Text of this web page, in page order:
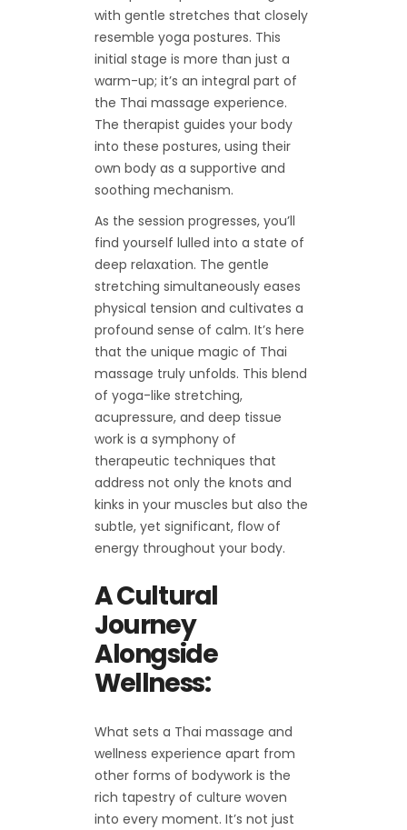
with gentle stretches that closely
resemble yoga postures. This
initial stage is more than just a
warm-up; it’s an integral part of
the Thai massage experience.
The therapist guides your body
into these postures, using their
own body as a supportive and
soothing mechanism.
As the session progresses, you’ll
find yourself lulled into a state of
deep relaxation. The gentle
stretching simultaneously eases
physical tension and cultivates a
profound sense of calm. It’s here
that the unique magic of Thai
massage truly unfolds. This blend
of yoga-like stretching,
acupressure, and deep tissue
work is a symphony of
therapeutic techniques that
address not only the knots and
kinks in your muscles but also the
subtle, yet significant, flow of
energy throughout your body.
A Cultural
Journey
Alongside
Wellness:
What sets a Thai massage and
wellness experience apart from
other forms of bodywork is the
rich tapestry of culture woven
into every moment. It’s not just